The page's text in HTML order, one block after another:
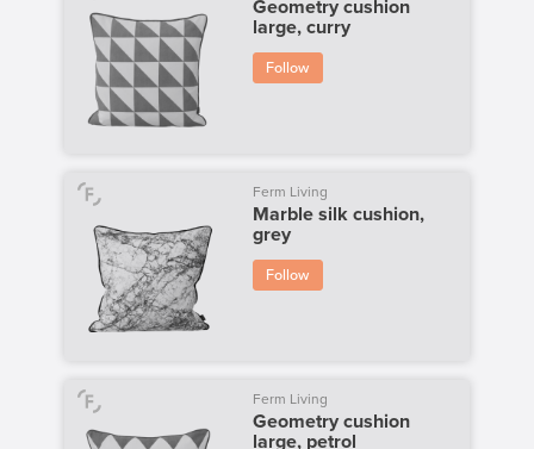
Geometry cushion
large, curry
Follow
Ferm Living
Marble silk cushion,
grey
Follow
Ferm Living
Geometry cushion
large, petrol